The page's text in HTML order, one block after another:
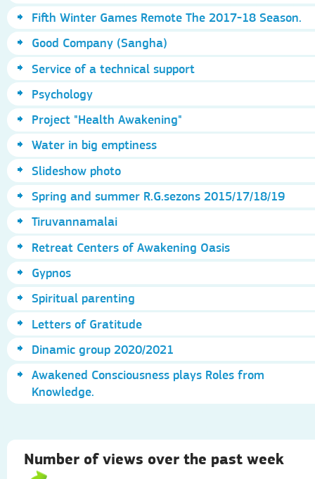
Fifth Winter Games Remote The 2017-18 Season.
Good Company (Sangha)
Service of a technical support
Psychology
Project "Health Awakening"
Water in big emptiness
Slideshow photo
Spring and summer R.G.sezons 2015/17/18/19
Tiruvannamalai
Retreat Centers of Awakening Oasis
Gypnos
Spiritual parenting
Letters of Gratitude
Dinamic group 2020/2021
Awakened Consciousness plays Roles from
Knowledge.
Number of views over the past week